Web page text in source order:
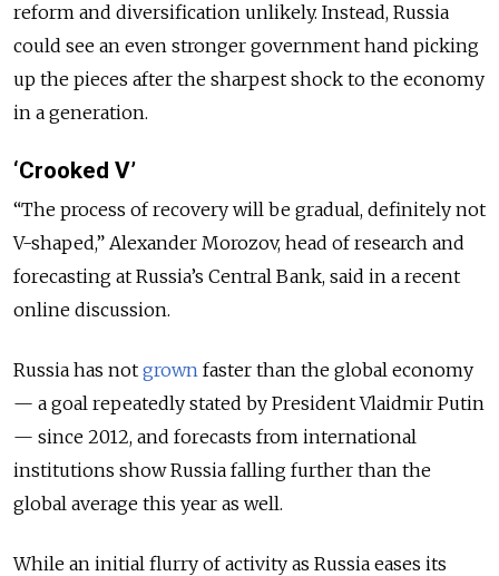
reform and diversification unlikely. Instead, Russia
could see an even stronger government hand picking
up the pieces after the sharpest shock to the economy
in a generation.
‘Crooked V’
“The process of recovery will be gradual, definitely not
V-shaped,” Alexander Morozov, head of research and
forecasting at Russia’s Central Bank, said in a recent
online discussion.
Russia has not grown faster than the global economy
— a goal repeatedly stated by President Vlaidmir Putin
— since 2012, and forecasts from international
institutions show Russia falling further than the
global average this year as well.
While an initial flurry of activity as Russia eases its